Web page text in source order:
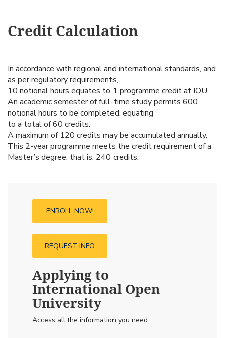
Credit Calculation
In accordance with regional and international standards, and
as per regulatory requirements,
10 notional hours equates to 1 programme credit at IOU.
An academic semester of full-time study permits 600
notional hours to be completed, equating
to a total of 60 credits.
A maximum of 120 credits may be accumulated annually.
This 2-year programme meets the credit requirement of a
Master’s degree, that is, 240 credits.
ENROLL NOW!
REQUEST INFO
Applying to
International Open
University
Access all the information you need.